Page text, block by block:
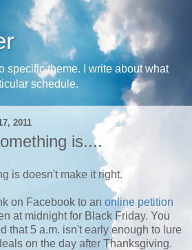
specific theme. I write about what
schedule.
2011
is....
is doesn't make it right.
on Facebook to an online petition
at midnight for Black Friday. You
that 5 a.m. isn't early enough to lure
on the day after Thanksgiving.